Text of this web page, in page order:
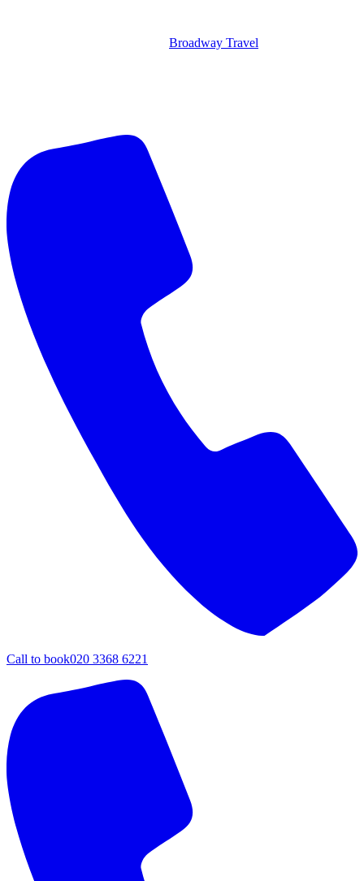
Broadway Travel
Call to book020 3368 6221